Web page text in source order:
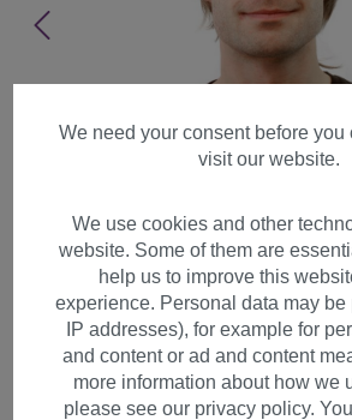
We need your consent before you
visit our website.
We use cookies and other
website. Some of them are
help us to improve this
experience. Personal data may be
IP addresses), for example for
and content or ad and content
more information about how we
please see our privacy policy.